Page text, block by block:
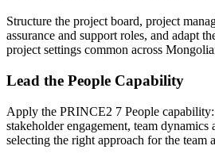
Structure the project board, project
assurance and support roles, and adapt
project settings common across
Lead the People Capability
Apply the PRINCE2 7 People capability:
stakeholder engagement, team dynamics
selecting the right approach for the team